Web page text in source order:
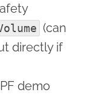
(can
directly if
demo